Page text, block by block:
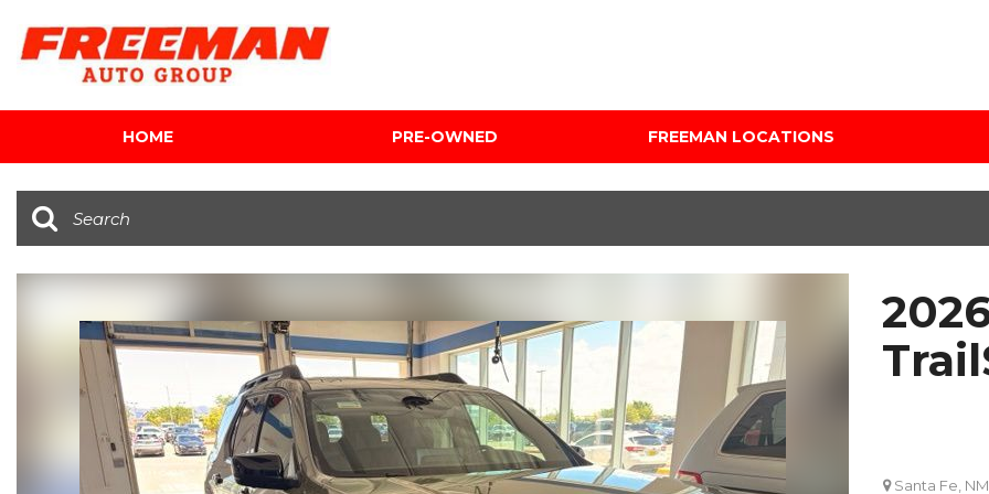
HOME PRE-OWNED
[116]
[140]
SUVs & Crossovers
[339]
Vans
[5]
Under $5,000
$20,000 - $25,000
Over $25,000
Custom
FREEMAN LOCATIONS
Audi Mercedes Porsche
Freeman Buick GMC of
Grapevine
Dallas
Freeman Toyota of
Hurst
Honda Subaru of Santa
Fe
Santa Fe, NM